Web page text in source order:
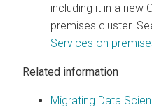
including it in a new
premises cluster.
Services on
Related information
Migrating Data